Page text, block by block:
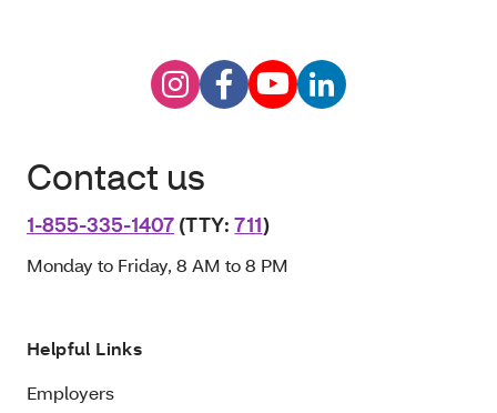
Contact us
1-855-335-1407 (TTY:711)
Monday to Friday, 8 AM to 8 PM
Helpful Links
Employers